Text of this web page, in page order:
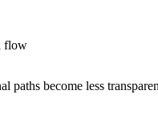
flow
paths become less